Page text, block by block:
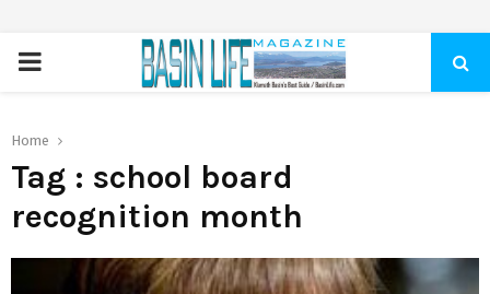
PRIMARY
Home
Tag : school board
recognition month